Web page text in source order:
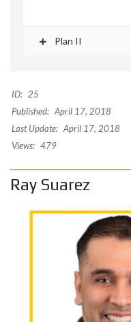
Plan II
ID: 25
Published: April 17, 2018
Last Update: April 17, 2018
Views: 479
Ray Suarez